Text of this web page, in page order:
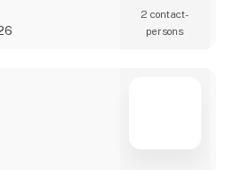
residence city
royal
vivre, making it
annual
2 contact­
persons